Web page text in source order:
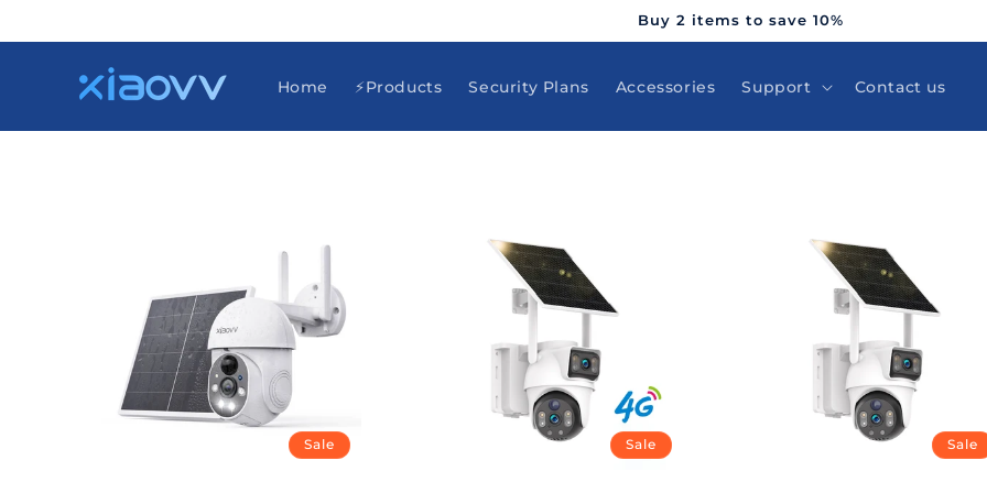
Buy 2 items to save 10%
Home ⚡Products Security Plans Accessories Support Contact us
Sale Sale Sale